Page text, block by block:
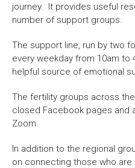
journey. It provides useful
number of support groups.
The support line, run by two
every weekday from 10am to
helpful source of emotional
The fertility groups across
closed Facebook pages and
Zoom.
In addition to the regional
on connecting those who